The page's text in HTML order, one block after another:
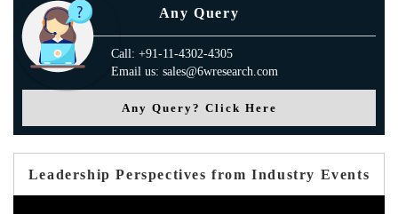
Any Query
Call: +91-11-4302-4305
Email us: sales@6wresearch.com
Any Query? Click Here
Leadership Perspectives from Industry Events